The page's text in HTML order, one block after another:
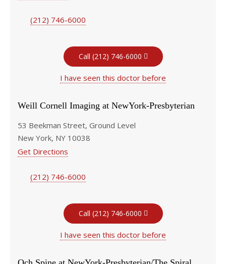
(212) 746-6000
Call (212) 746-6000
I have seen this doctor before
Weill Cornell Imaging at NewYork-Presbyterian
53 Beekman Street, Ground Level
New York, NY 10038
Get Directions
(212) 746-6000
Call (212) 746-6000
I have seen this doctor before